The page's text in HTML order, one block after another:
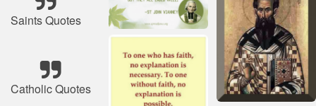
Saints Quotes
Catholic Quotes